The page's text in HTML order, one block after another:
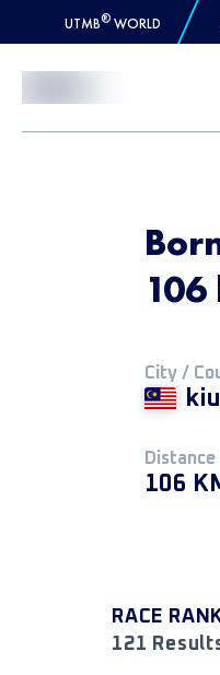
UTMB® WORLD
City /
Distance
106
RACE
121